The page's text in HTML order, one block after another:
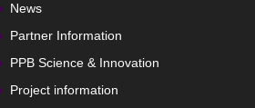
News
Partner Information
PPB Science & Innovation
Project information